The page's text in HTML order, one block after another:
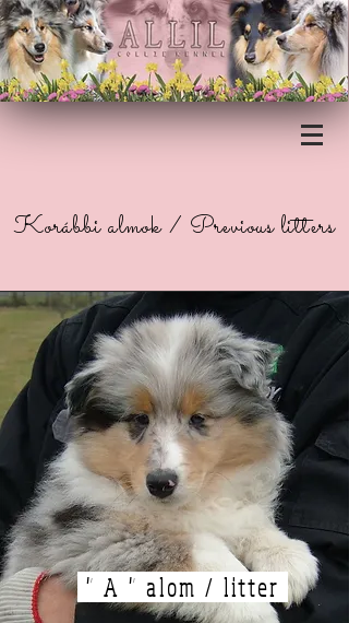
Korábbi almok / Previous litters
" A " alom / litter